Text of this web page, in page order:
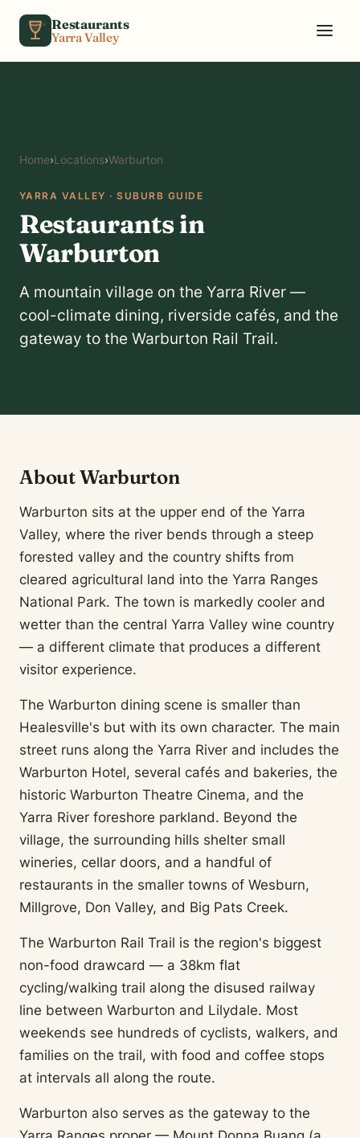
Restaurants
Yarra Valley
Home›Locations›Warburton
YARRA VALLEY · SUBURB GUIDE
Restaurants in
Warburton
A mountain village on the Yarra River —
cool-climate dining, riverside cafés, and the
gateway to the Warburton Rail Trail.
About Warburton
Warburton sits at the upper end of the Yarra
Valley, where the river bends through a steep
forested valley and the country shifts from
cleared agricultural land into the Yarra Ranges
National Park. The town is markedly cooler and
wetter than the central Yarra Valley wine country
— a different climate that produces a different
visitor experience.
The Warburton dining scene is smaller than
Healesville's but with its own character. The main
street runs along the Yarra River and includes the
Warburton Hotel, several cafés and bakeries, the
historic Warburton Theatre Cinema, and the
Yarra River foreshore parkland. Beyond the
village, the surrounding hills shelter small
wineries, cellar doors, and a handful of
restaurants in the smaller towns of Wesburn,
Millgrove, Don Valley, and Big Pats Creek.
The Warburton Rail Trail is the region's biggest
non-food drawcard — a 38km flat
cycling/walking trail along the disused railway
line between Warburton and Lilydale. Most
weekends see hundreds of cyclists, walkers, and
families on the trail, with food and coffee stops
at intervals all along the route.
Warburton also serves as the gateway to the